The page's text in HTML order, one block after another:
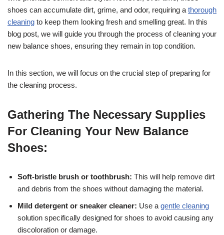
shoes can accumulate dirt, grime, and odor, requiring athorough
cleaning to keep them looking fresh and smelling great. In this
blog post, we will guide you through the process of cleaning your
new balance shoes, ensuring they remain in top condition.
In this section, we will focus on the crucial step of preparing for
the cleaning process.
Gathering The Necessary Supplies
For Cleaning Your New Balance
Shoes:
Soft-bristle brush or toothbrush: This will help remove dirt
and debris from the shoes without damaging the material.
Mild detergent or sneaker cleaner: Use agentle cleaning
solution specifically designed for shoes to avoid causing any
discoloration or damage.